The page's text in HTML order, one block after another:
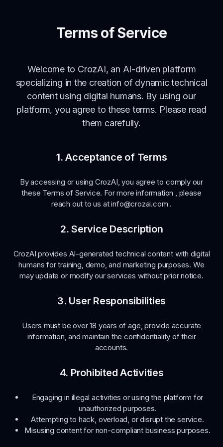
Terms of Service
Welcome to CrozAI, an AI-driven platform
specializing in the creation of dynamic technical
content using digital humans. By using our
platform, you agree to these terms. Please read
them carefully.
1. Acceptance of Terms
By accessing or using CrozAI, you agree to comply our
these Terms of Service. For more information , please
reach out to us at info@crozai.com .
2. Service Description
CrozAI provides AI-generated technical content with digital
humans for training, demo, and marketing purposes. We
may update or modify our services without prior notice.
3. User Responsibilities
Users must be over 18 years of age, provide accurate
information, and maintain the confidentiality of their
accounts.
4. Prohibited Activities
Engaging in illegal activities or using the platform for
unauthorized purposes.
Attempting to hack, overload, or disrupt the service.
Misusing content for non-compliant business purposes.